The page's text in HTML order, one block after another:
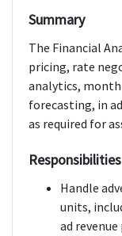
Summary
The Financial
pricing, rate
analytics,
forecasting, in
as required for
Responsibilities
Handle
units,
ad